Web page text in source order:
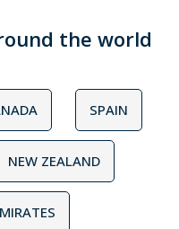
the world
SPAIN
NEW ZEALAND